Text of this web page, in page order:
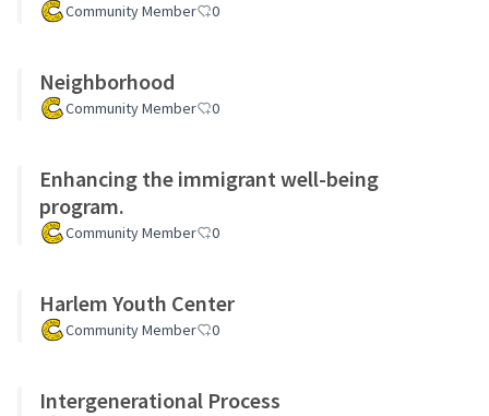
Community Member 0
Neighborhood
Community Member 0
Enhancing the immigrant well-being
program.
Community Member 0
Harlem Youth Center
Community Member 0
Intergenerational Process